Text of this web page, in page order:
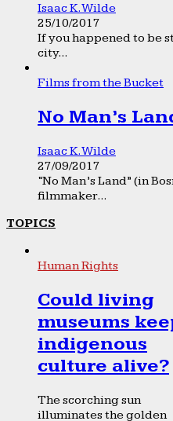
Isaac K. Wilde
25/10/2017
If you happened to be
city...
Films from the Bucket
No Man’s
Isaac K. Wilde
27/09/2017
“No Man’s Land” (in
filmmaker...
TOPICS
Human Rights
Could living
museums
indigenous
culture alive?
The scorching sun
illuminates the golden